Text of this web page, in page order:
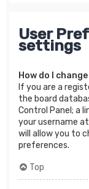
User
settings
How do I
If you are a
the board
Control Panel; a
your username
will allow you to
preferences.
Top